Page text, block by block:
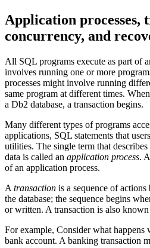
Application processes,
concurrency, and
All SQL programs execute as part of
involves running one or more
processes might involve running
same program at different times.
a Db2 database, a transaction begins.
Many different types of programs
applications, SQL statements that
utilities. The single term that
data is called an application process.
of an application process.
A transaction is a sequence of
the database; the sequence begins
or written. A transaction is also known
For example, Consider what happens
bank account. A banking transaction